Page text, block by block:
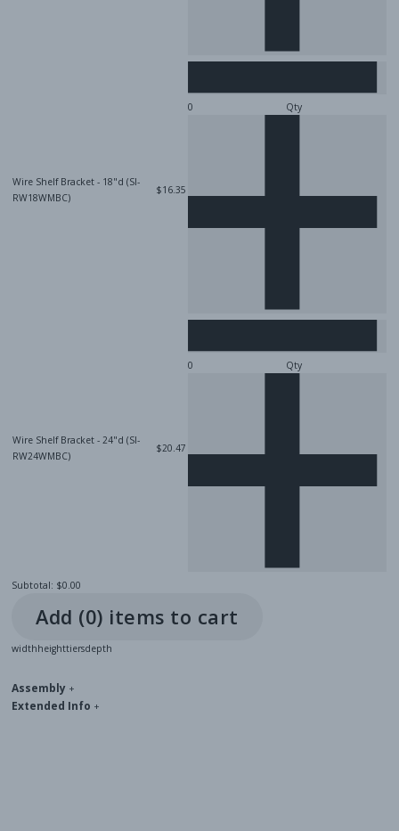
Wire Shelf Bracket - 18"d (SI-
RW18WMBC)
$16.35
Qty
Wire Shelf Bracket - 24"d (SI-
RW24WMBC)
$20.47
Qty
Subtotal: $0.00
Add (0) items to cart
widthheighttiersdepth
Assembly +
Extended Info +